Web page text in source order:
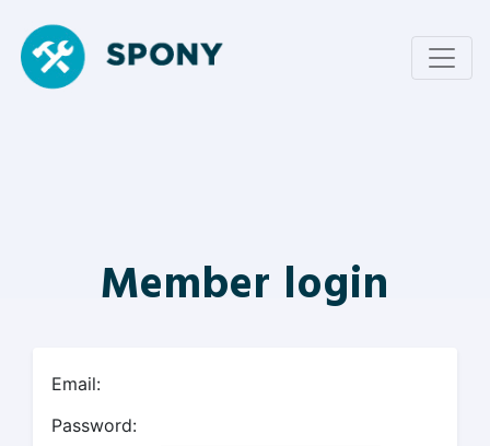
Member login
Email:
Password: